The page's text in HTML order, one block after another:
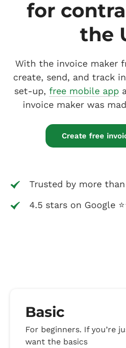
for
the
With the invoice maker
create, send, and track
set-up, free mobile app
invoice maker was
Create free
Trusted by more
4.5 stars on Google
Basic
For beginners. If you’re
want the basics